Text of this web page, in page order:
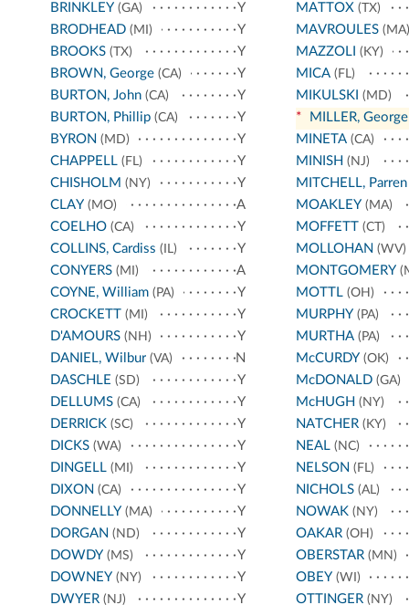
BRINKLEY (GA)
Y
BRODHEAD (MI)
Y
BROOKS (TX)
Y
BROWN, George (CA)
Y
BURTON, John (CA)
Y
BURTON, Phillip (CA)
Y
BYRON (MD)
Y
CHAPPELL (FL)
Y
CHISHOLM (NY)
Y
CLAY (MO)
A
COELHO (CA)
Y
COLLINS, Cardiss (IL)
Y
CONYERS (MI)
A
COYNE, William (PA)
Y
CROCKETT (MI)
Y
D'AMOURS (NH)
Y
DANIEL, Wilbur (VA)
N
DASCHLE (SD)
Y
DELLUMS (CA)
Y
DERRICK (SC)
Y
DICKS (WA)
Y
DINGELL (MI)
Y
DIXON (CA)
Y
DONNELLY (MA)
Y
DORGAN (ND)
Y
DOWDY (MS)
Y
DOWNEY (NY)
Y
DWYER (NJ)
Y
MATTOX(TX)
MAVROULES(MA)
MAZZOLI (KY)
MICA(FL)
MIKULSKI (MD)
* MILLER, George
MINETA(CA)
MINISH (NJ)
MITCHELL, Parren
MOAKLEY (MA)
MOFFETT (CT)
MOLLOHAN (WV)
MONTGOMERY
MOTTL(OH)
MURPHY (PA)
MURTHA(PA)
McCURDY (OK)
McDONALD(GA)
McHUGH (NY)
NATCHER(KY)
NEAL(NC)
NELSON (FL)
NICHOLS(AL)
NOWAK(NY)
OAKAR(OH)
OBERSTAR(MN)
OBEY (WI)
OTTINGER(NY)